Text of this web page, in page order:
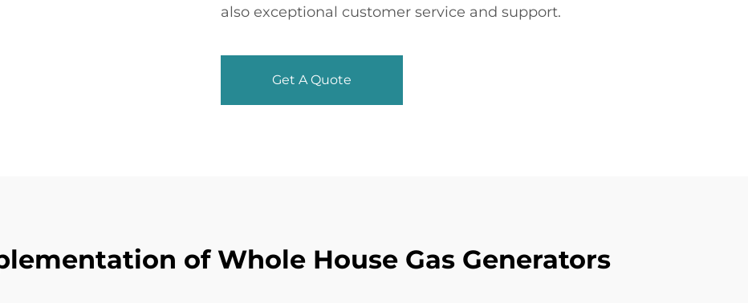
also exceptional customer service and support.
Get A Quote
of Whole House Gas Generators